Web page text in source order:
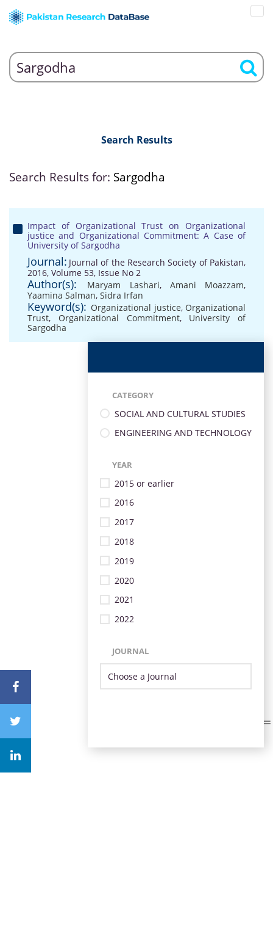
Search Results
Search Results for: Sargodha
Impact of Organizational Trust on Organizational
justice and Organizational Commitment: A Case of
University of Sargodha
Journal: Journal of the Research Society of Pakistan,
2016, Volume 53, Issue No 2
Author(s): Maryam Lashari, Amani Moazzam,
Yaamina Salman, Sidra Irfan
Keyword(s): Organizational justice, Organizational
Trust, Organizational Commitment, University of
Sargodha
CATEGORY
SOCIAL AND CULTURAL STUDIES
ENGINEERING AND TECHNOLOGY
YEAR
2015 or earlier
2016
2017
2018
2019
2020
2021
2022
JOURNAL